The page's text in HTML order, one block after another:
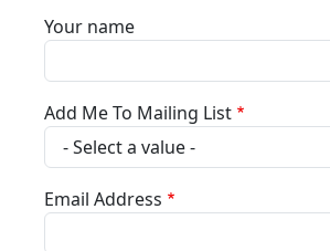
Your name
Add Me To Mailing List
Email Address